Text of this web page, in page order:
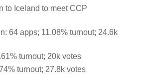
to Iceland to meet CCP
64 apps; 11.08% turnout; 24.6k
turnout; 20k votes
turnout; 27.8k votes